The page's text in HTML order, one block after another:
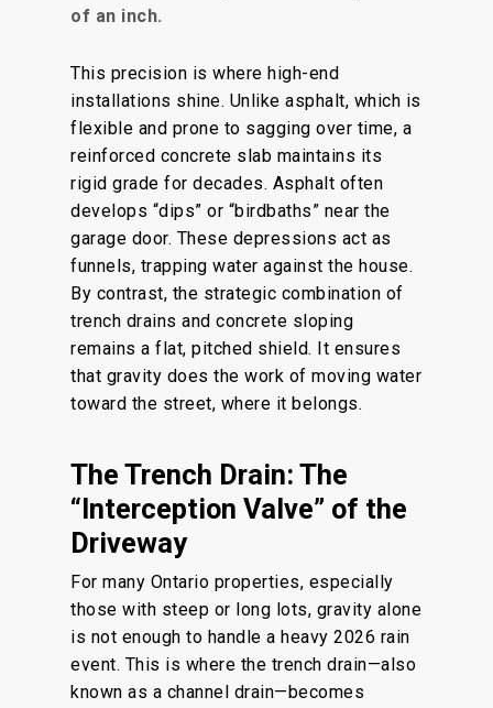
of an inch.
This precision is where high-end
installations shine. Unlike asphalt, which is
flexible and prone to sagging over time, a
reinforced concrete slab maintains its
rigid grade for decades. Asphalt often
develops “dips” or “birdbaths” near the
garage door. These depressions act as
funnels, trapping water against the house.
By contrast, the strategic combination of
trench drains and concrete sloping
remains a flat, pitched shield. It ensures
that gravity does the work of moving water
toward the street, where it belongs.
The Trench Drain: The
“Interception Valve” of the
Driveway
For many Ontario properties, especially
those with steep or long lots, gravity alone
is not enough to handle a heavy 2026 rain
event. This is where the trench drain—also
known as a channel drain—becomes